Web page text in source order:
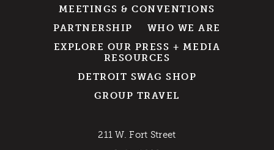
MEETINGS & CONVENTIONS
PARTNERSHIP
WHO WE ARE
EXPLORE OUR PRESS + MEDIA
RESOURCES
DETROIT SWAG SHOP
GROUP TRAVEL
211 W. Fort Street